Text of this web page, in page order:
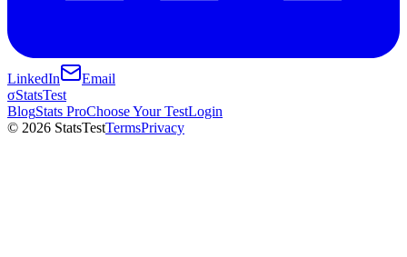
LinkedIn
Email
σStatsTest
BlogStats ProChoose Your TestLogin
© 2026 StatsTestTermsPrivacy